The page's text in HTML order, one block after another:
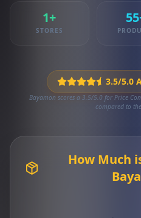
1+
STORES
3.5/5.0
Bayamon scores a 3.5/5.0 for Price
compared to
How Much